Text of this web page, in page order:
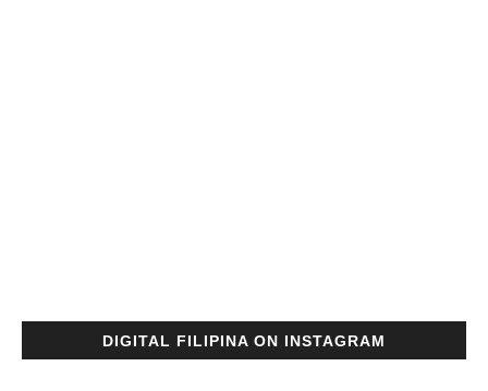
DIGITAL FILIPINA ON INSTAGRAM